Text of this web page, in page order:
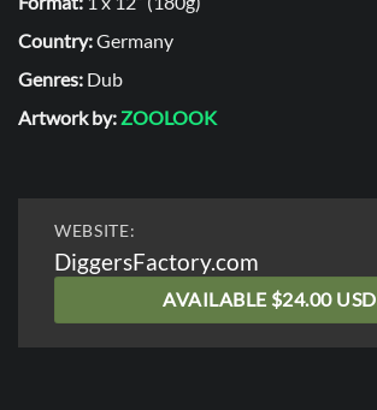
Country:Germany
Genres: Dub
Artwork by: ZOOLOOK
WEBSITE:
DiggersFactory.com
AVAILABLE $24.00 USD